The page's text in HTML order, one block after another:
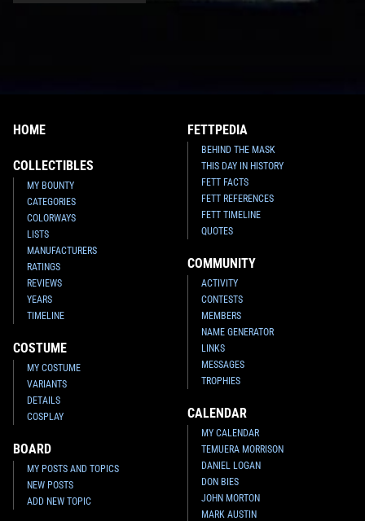
HOME
COLLECTIBLES
MY BOUNTY
CATEGORIES
COLORWAYS
LISTS
MANUFACTURERS
RATINGS
REVIEWS
YEARS
TIMELINE
COSTUME
MY COSTUME
VARIANTS
DETAILS
COSPLAY
BOARD
MY POSTS AND TOPICS
NEW POSTS
ADD NEW TOPIC
FETTPEDIA
BEHIND THE MASK
THIS DAY IN HISTORY
FETT FACTS
FETT REFERENCES
FETT TIMELINE
QUOTES
COMMUNITY
ACTIVITY
CONTESTS
MEMBERS
NAME GENERATOR
LINKS
MESSAGES
TROPHIES
CALENDAR
MY CALENDAR
TEMUERA MORRISON
DANIEL LOGAN
DON BIES
JOHN MORTON
MARK AUSTIN